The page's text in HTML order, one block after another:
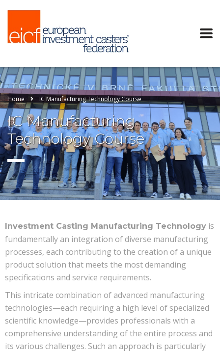
Home IC Manufacturing Technology Course
IC Manufacturing
Technology Course
Investment Casting Manufacturing Technology is
fundamentally an integration of diverse manufacturing
processes, each contributing to the creation of a unique
product solution that meets the most demanding
specifications and service requirements.
This intricate combination of advanced manufacturing
technologies—each requiring a high level of specialized
scientific knowledge—provides professionals with a
comprehensive understanding of the entire process and
its various challenges. Such an approach is particularly